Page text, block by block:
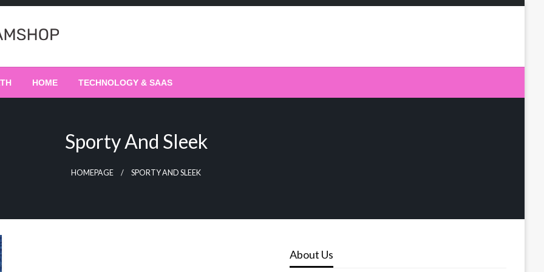
HOME TECHNOLOGY & SAAS
Sporty And Sleek
HOMEPAGE SPORTY AND SLEEK
About Us